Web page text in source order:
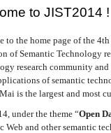
to JIST2014 !
to the home page of the
of Semantic Technology
research community
of semantic
is the largest and most
under the theme “Open
Web and other semantic